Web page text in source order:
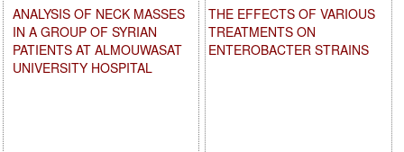
THE EFFECTS OF VARIOUS
TREATMENTS ON
ENTEROBACTER STRAINS
ANALYSIS OF NECK MASSES
IN A GROUP OF SYRIAN
PATIENTS AT ALMOUWASAT
UNIVERSITY HOSPITAL